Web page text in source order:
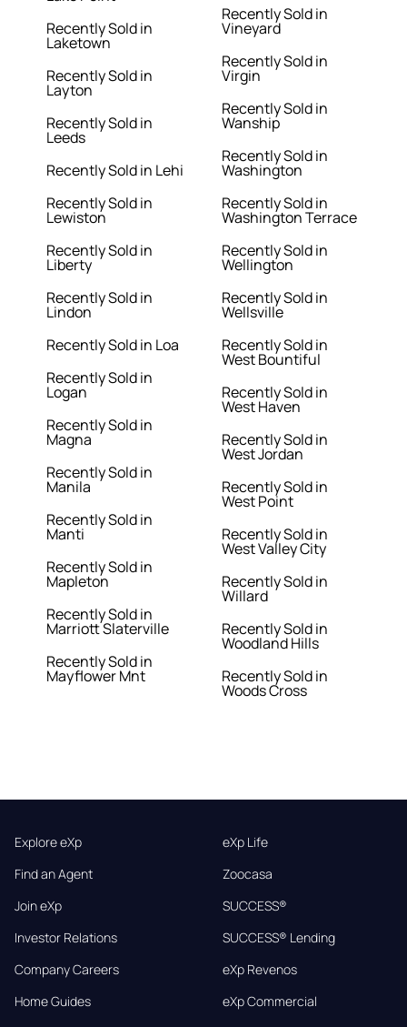
Recently Sold in
Laketown
Recently Sold in
Layton
Recently Sold in
Leeds
Recently Sold in Lehi
Recently Sold in
Lewiston
Recently Sold in
Liberty
Recently Sold in
Lindon
Recently Sold in Loa
Recently Sold in
Logan
Recently Sold in
Magna
Recently Sold in
Manila
Recently Sold in
Manti
Recently Sold in
Mapleton
Recently Sold in
Marriott Slaterville
Recently Sold in
Mayflower Mnt
Recently Sold in
Vineyard
Recently Sold in
Virgin
Recently Sold in
Wanship
Recently Sold in
Washington
Recently Sold in
Washington Terrace
Recently Sold in
Wellington
Recently Sold in
Wellsville
Recently Sold in
West Bountiful
Recently Sold in
West Haven
Recently Sold in
West Jordan
Recently Sold in
West Point
Recently Sold in
West Valley City
Recently Sold in
Willard
Recently Sold in
Woodland Hills
Recently Sold in
Woods Cross
Explore eXp
Find an Agent
Join eXp
Investor Relations
Company Careers
Home Guides
eXp Life
Zoocasa
SUCCESS®
SUCCESS® Lending
eXp Revenos
eXp Commercial